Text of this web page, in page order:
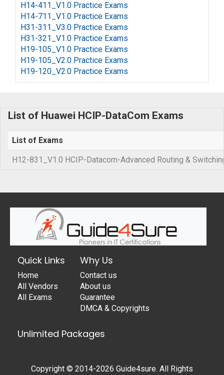
H14-411_V1.0 Practice Exams
H14-711_V1.0 Practice Exams
H31-311_V3.0 Practice Exams
H31-321_V1.0 Practice Exams
H19-105_V1.0 Practice Exams
H19-105_V2.0 Practice Exams
H19-120_V2.0 Practice Exams
List of Huawei HCIP-DataCom Exams
List of Exams
H12-831_V1.0 HCIP-Datacom-Advanced Routing &
Quick Links
Home
All Vendors
All Exams
Why Us
Contact us
About us
Guarantee
DMCA & Copyrights
Unlimited Packages
Copyright © 2014-2026 Guide4sure. All Rights